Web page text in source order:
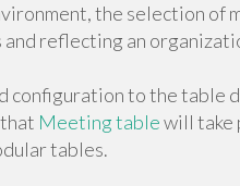
the selection of
reflecting an
configuration to the table
Meeting tablewill take
tables.